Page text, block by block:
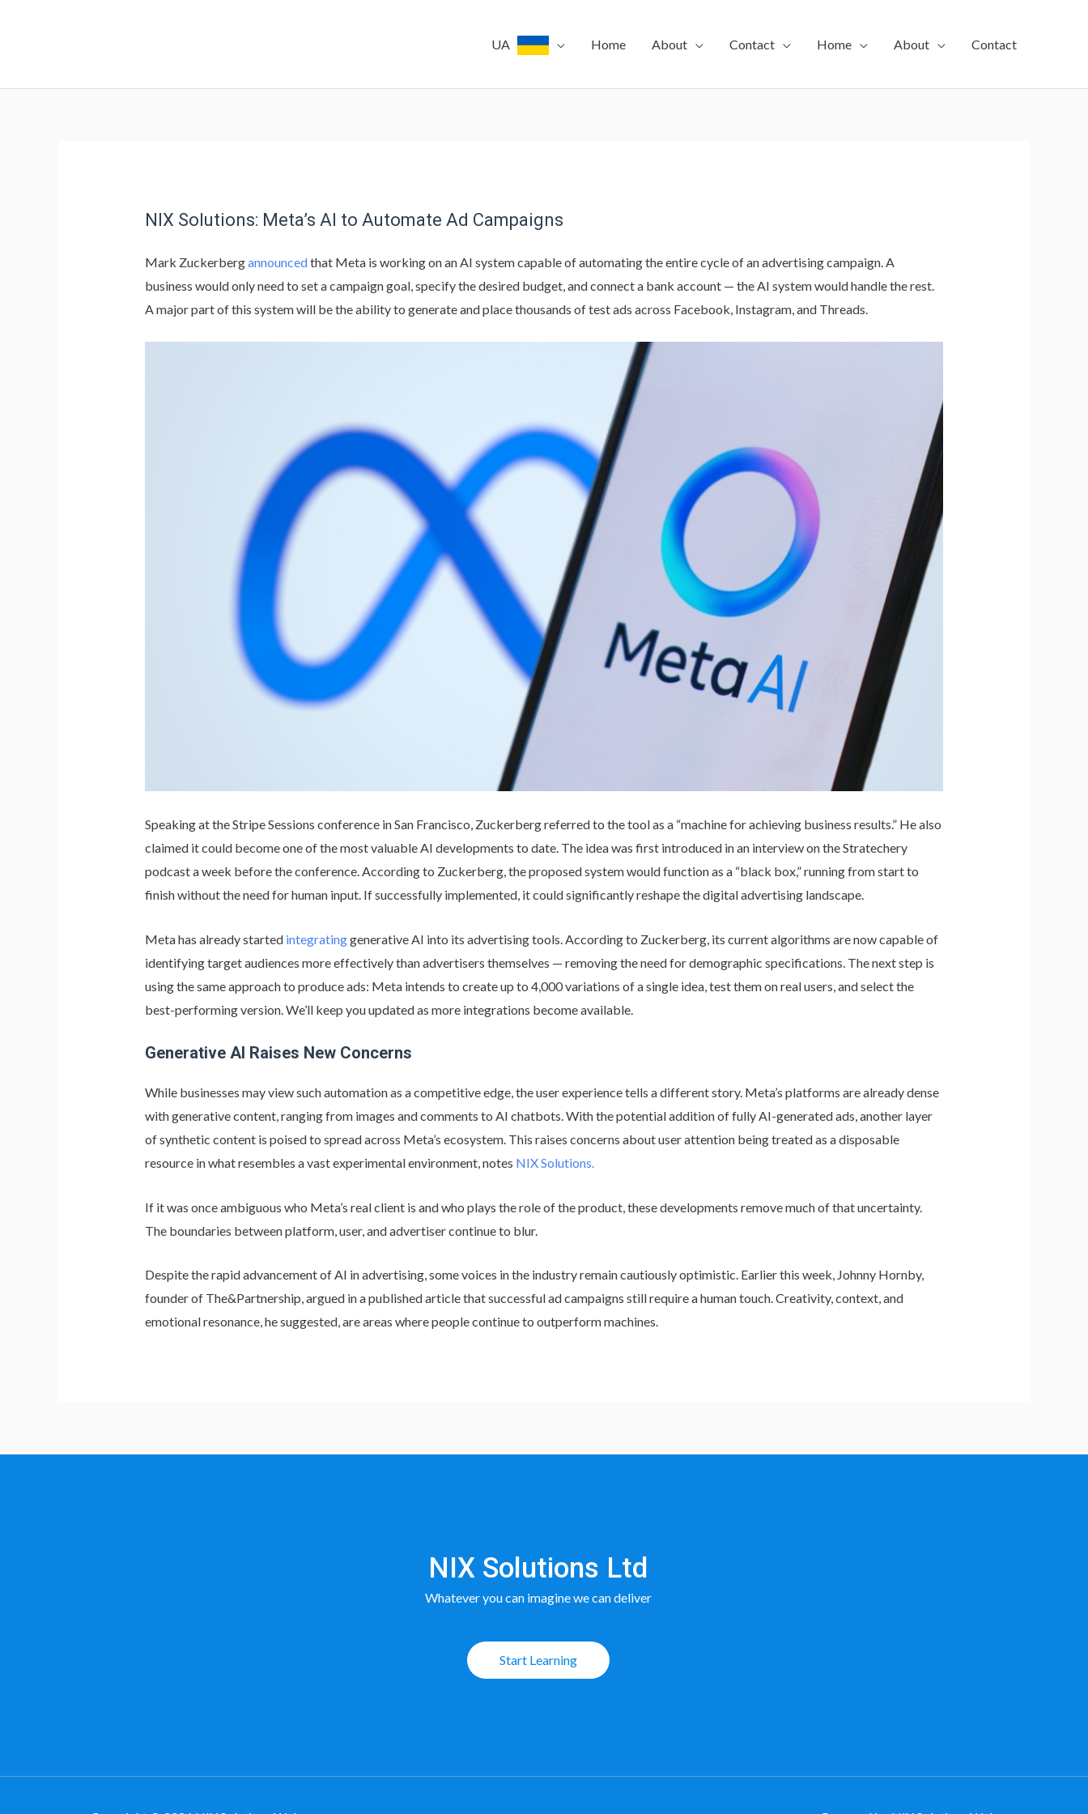
UA Home About Contact Home About Contact
NIX Solutions: Meta’s AI to Automate Ad Campaigns
Mark Zuckerbergannouncedthat Meta is working on an AI system capable of automating the entire cycle of an advertising campaign. A
business would only need to set a campaign goal, specify the desired budget, and connect a bank account — the AI system would handle the rest.
A major part of this system will be the ability to generate and place thousands of test ads across Facebook, Instagram, and Threads.
Speaking at the Stripe Sessions conference in San Francisco, Zuckerberg referred to the tool as a “machine for achieving business results.” He also
claimed it could become one of the most valuable AI developments to date. The idea was first introduced in an interview on the Stratechery
podcast a week before the conference. According to Zuckerberg, the proposed system would function as a “black box,” running from start to
finish without the need for human input. If successfully implemented, it could significantly reshape the digital advertising landscape.
Meta has already started integratinggenerative AI into its advertising tools. According to Zuckerberg, its current algorithms are now capable of
identifying target audiences more effectively than advertisers themselves — removing the need for demographic specifications. The next step is
using the same approach to produce ads: Meta intends to create up to 4,000 variations of a single idea, test them on real users, and select the
best-performing version. We’ll keep you updated as more integrations become available.
Generative AI Raises New Concerns
While businesses may view such automation as a competitive edge, the user experience tells a different story. Meta’s platforms are already dense
with generative content, ranging from images and comments to AI chatbots. With the potential addition of fully AI-generated ads, another layer
of synthetic content is poised to spread across Meta’s ecosystem. This raises concerns about user attention being treated as a disposable
resource in what resembles a vast experimental environment, notes NIX Solutions.
If it was once ambiguous who Meta’s real client is and who plays the role of the product, these developments remove much of that uncertainty.
The boundaries between platform, user, and advertiser continue to blur.
Despite the rapid advancement of AI in advertising, some voices in the industry remain cautiously optimistic. Earlier this week, Johnny Hornby,
founder of The&Partnership, argued in a published article that successful ad campaigns still require a human touch. Creativity, context, and
emotional resonance, he suggested, are areas where people continue to outperform machines.
NIX Solutions Ltd
Whatever you can imagine we can deliver
Start Learning